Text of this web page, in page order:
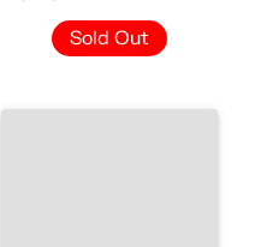
Sold Out